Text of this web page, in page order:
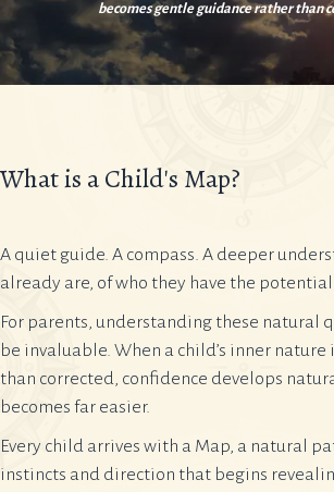
becomes gentle guidance rather than
What is a Child's Map?
A quiet guide. A compass. A deeper
already are, of who they have the
For parents, understanding these natural
be invaluable. When a child’s inner
than corrected, confidence develops
becomes far easier.
Every child arrives with a Map, a natural
instincts and direction that begins